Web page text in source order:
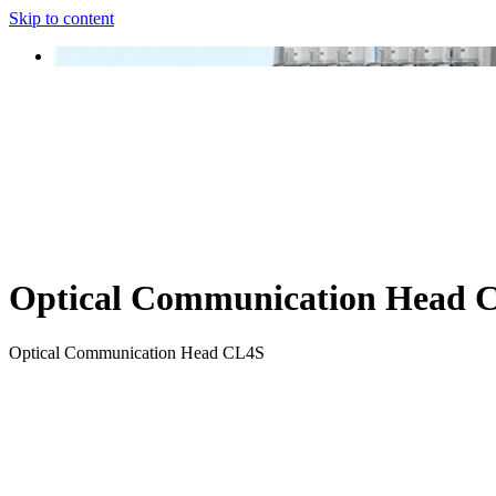
Skip to content
Optical Communication Head
Optical Communication Head CL4S